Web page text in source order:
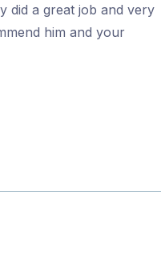
did a great job and very
him and your